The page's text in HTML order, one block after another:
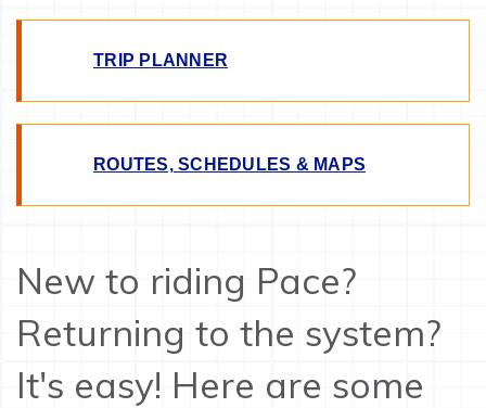
TRIP PLANNER
ROUTES, SCHEDULES & MAPS
New to riding Pace?
Returning to the system?
It's easy! Here are some